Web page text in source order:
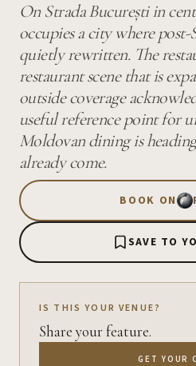
On Strada București in
occupies a city where
quietly rewritten. The
restaurant scene that is
outside coverage
useful reference point for
Moldovan dining is
already come.
BOOK ON
SAVE TO
IS THIS YOUR VENUE?
Share your feature.
GET YOUR